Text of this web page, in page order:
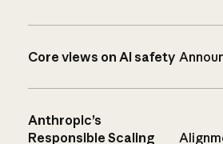
Core views on AI safety
Anthropic’s
Responsible Scaling